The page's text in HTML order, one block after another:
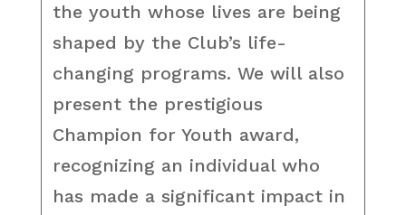
the youth whose lives are being
shaped by the Club’s life-
changing programs. We will also
present the prestigious
Champion for Youth award,
recognizing an individual who
has made a significant impact in